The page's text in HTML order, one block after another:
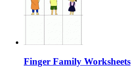
Finger Family Worksheets